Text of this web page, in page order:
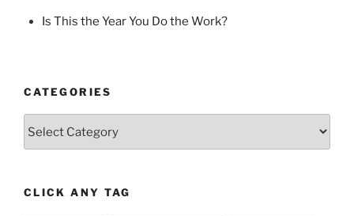
Is This the Year You Do the Work?
CATEGORIES
CLICK ANY TAG